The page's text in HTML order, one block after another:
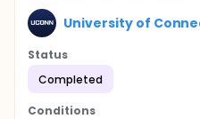
University of
Status
Completed
Conditions